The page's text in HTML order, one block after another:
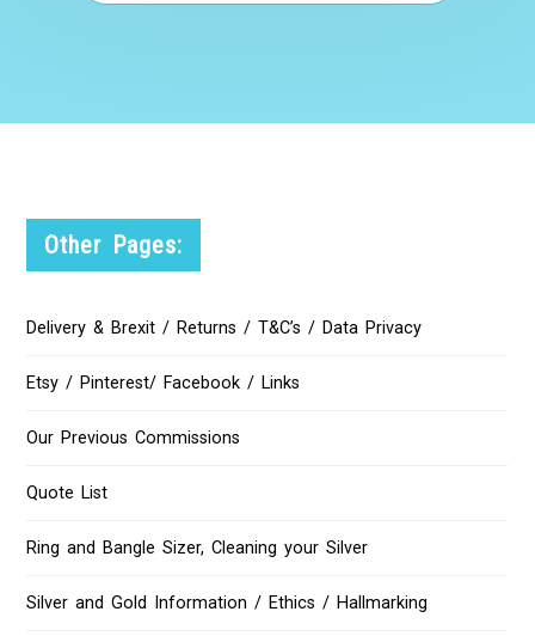
Other Pages:
Delivery & Brexit / Returns / T&C’s / Data Privacy
Etsy / Pinterest/ Facebook / Links
Our Previous Commissions
Quote List
Ring and Bangle Sizer, Cleaning your Silver
Silver and Gold Information / Ethics / Hallmarking